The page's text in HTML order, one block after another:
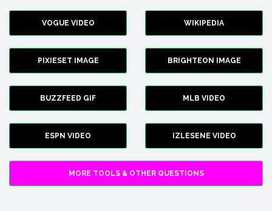
VOGUE VIDEO WIKIPEDIA
PIXIESET IMAGE BRIGHTEON IMAGE
BUZZFEED GIF MLB VIDEO
ESPN VIDEO IZLESENE VIDEO
MORE TOOLS & OTHER QUESTIONS